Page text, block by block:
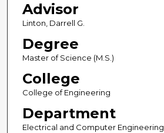
Advisor
Linton, Darrell G.
Degree
Master of Science (M.S.)
College
College of Engineering
Department
Electrical and Computer Engineering